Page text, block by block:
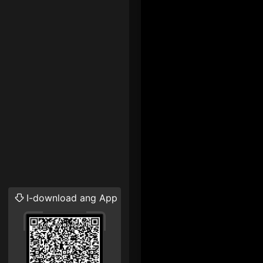
I-download ang App